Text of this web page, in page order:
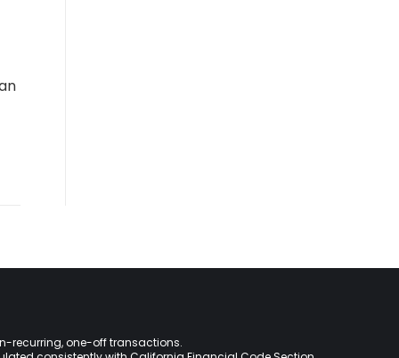
recurring, one-off transactions.